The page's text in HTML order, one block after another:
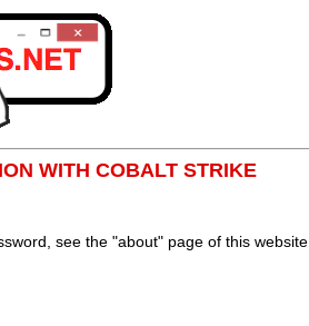
WITH COBALT STRIKE
see the "about" page of this website.